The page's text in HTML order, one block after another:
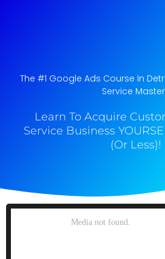
The #1 Google Ads Course In
Service
Learn To Acquire
Service Business
(Or Less)!